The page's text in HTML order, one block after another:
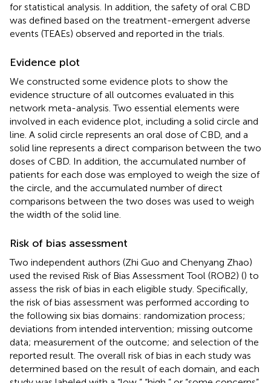
for statistical analysis. In addition, the safety of oral CBD
was defined based on the treatment-emergent adverse
events (TEAEs) observed and reported in the trials.
Evidence plot
We constructed some evidence plots to show the
evidence structure of all outcomes evaluated in this
network meta-analysis. Two essential elements were
involved in each evidence plot, including a solid circle and
line. A solid circle represents an oral dose of CBD, and a
solid line represents a direct comparison between the two
doses of CBD. In addition, the accumulated number of
patients for each dose was employed to weigh the size of
the circle, and the accumulated number of direct
comparisons between the two doses was used to weigh
the width of the solid line.
Risk of bias assessment
Two independent authors (Zhi Guo and Chenyang Zhao)
used the revised Risk of Bias Assessment Tool (ROB2) () to
assess the risk of bias in each eligible study. Specifically,
the risk of bias assessment was performed according to
the following six bias domains: randomization process;
deviations from intended intervention; missing outcome
data; measurement of the outcome; and selection of the
reported result. The overall risk of bias in each study was
determined based on the result of each domain, and each